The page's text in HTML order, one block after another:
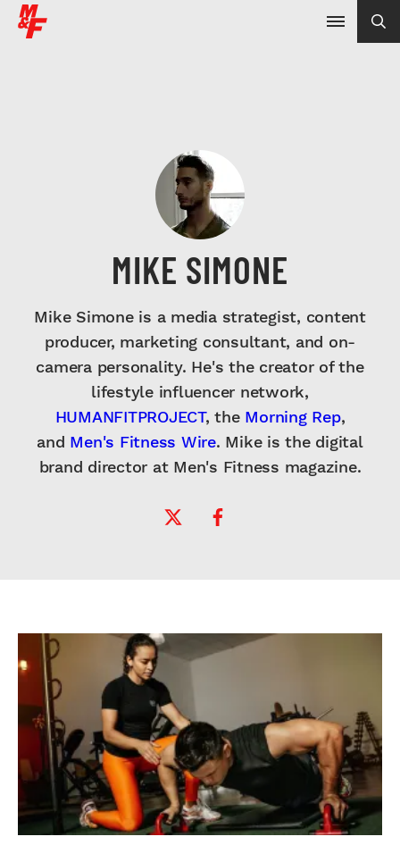
MIKE SIMONE
Mike Simone is a media strategist, content
producer, marketing consultant, and on-
camera personality. He's the creator of the
lifestyle influencer network,
HUMANFITPROJECT, the Morning Rep,
and Men's Fitness Wire. Mike is the digital
brand director at Men's Fitness magazine.
Twitter ProfileFacebook Profile